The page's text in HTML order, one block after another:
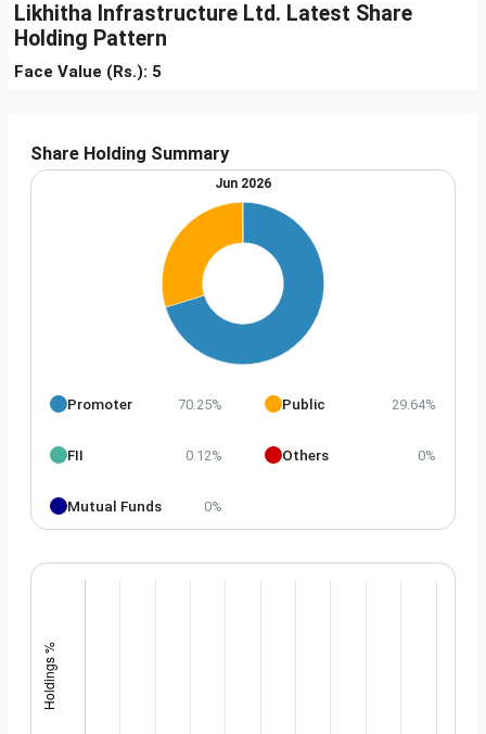
Likhitha Infrastructure Ltd. Latest Share
Holding Pattern
Face Value (Rs.): 5
Share Holding Summary
Jun 2026
Promoter 70.25% Public 29.64%
FII 0.12% Others 0%
Mutual Funds 0%